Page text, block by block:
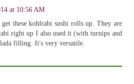
at 10:56 AM
these kohlrabi sushi rolls up. They are
right up I also used it (with turnips and
filling. It's very versatile.